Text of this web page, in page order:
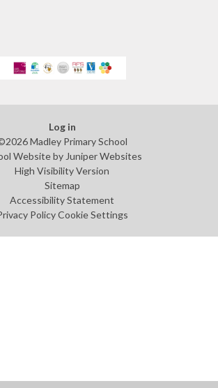
Log in
Madley Primary School
Website by Juniper Websites
High Visibility Version
Sitemap
Accessibility Statement
Policy Cookie Settings